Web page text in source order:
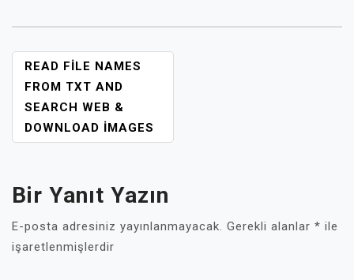
YAZI
GEZINMESI
READ FILE NAMES
FROM TXT AND
SEARCH WEB &
DOWNLOAD IMAGES
Bir Yanıt Yazın
E-posta adresiniz yayınlanmayacak. Gerekli alanlar * ile
işaretlenmişlerdir